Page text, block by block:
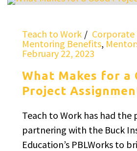
Teach to Work
Mentoring Benefits,
February 22, 2023
What Makes for a
Project
Teach to Work has had the
partnering with the Buck
Education’s PBLWorks to